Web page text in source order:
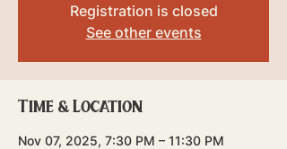
Registration is closed
See other events
Time & Location
Nov 07, 2025, 7:30 PM – 11:30 PM